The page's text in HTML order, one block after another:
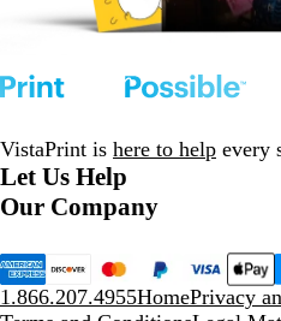
VistaPrint is here to help every
Let Us Help
Our Company
1.866.207.4955HomePrivacy